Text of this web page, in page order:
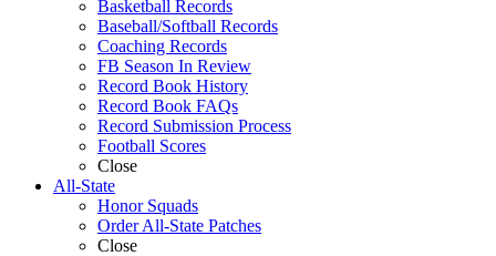
Basketball Records
Baseball/Softball Records
Coaching Records
FB Season In Review
Record Book History
Record Book FAQs
Record Submission Process
Football Scores
Close
All-State
Honor Squads
Order All-State Patches
Close